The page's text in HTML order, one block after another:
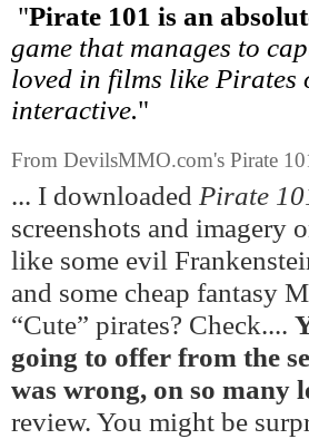
"Pirate 101 is an
game that manages to
loved in films like Pirates
interactive."
From DevilsMMO.com's Pirate
... I downloaded Pirate
screenshots and
like some evil
and some cheap fantasy
“Cute” pirates? Check....
going to offer from the
was wrong, on so many
review. You might be